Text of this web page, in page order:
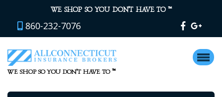
WE SHOP SO YOU DON’T HAVE TO ™
860-232-7076
WE SHOP SO YOU DON’T HAVE TO ™